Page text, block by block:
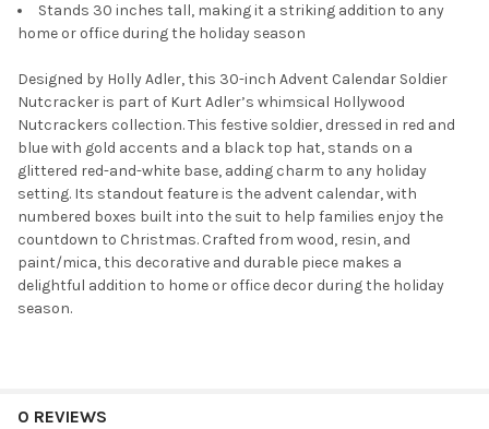
Stands 30 inches tall, making it a striking addition to any
home or office during the holiday season
Designed by Holly Adler, this 30-inch Advent Calendar Soldier
Nutcracker is part of Kurt Adler’s whimsical Hollywood
Nutcrackers collection. This festive soldier, dressed in red and
blue with gold accents and a black top hat, stands on a
glittered red-and-white base, adding charm to any holiday
setting. Its standout feature is the advent calendar, with
numbered boxes built into the suit to help families enjoy the
countdown to Christmas. Crafted from wood, resin, and
paint/mica, this decorative and durable piece makes a
delightful addition to home or office decor during the holiday
season.
0 REVIEWS